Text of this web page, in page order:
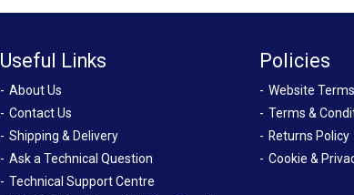
Useful Links
About Us
Contact Us
Shipping & Delivery
Ask a Technical Question
Technical Support Centre
Policies
Website
Terms &
Returns Policy
Cookie &